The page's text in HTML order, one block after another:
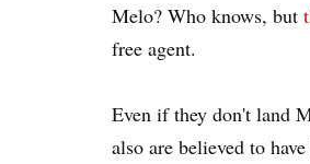
Melo? Who knows, but
free agent.
Even if they don't land
also are believed to